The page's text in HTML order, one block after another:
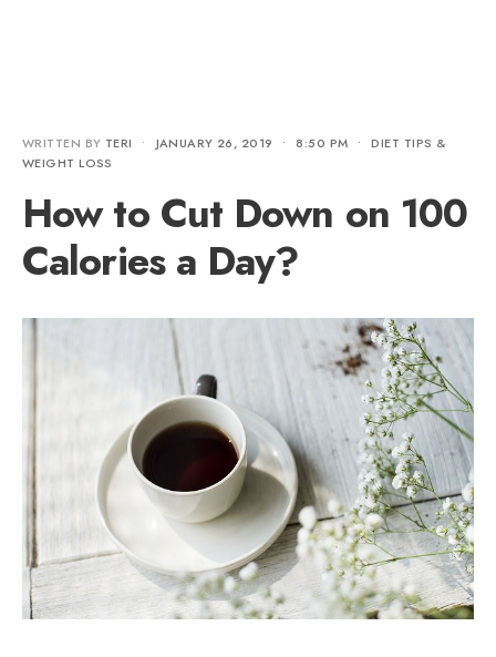
WRITTEN BY TERI • JANUARY 26, 2019 • 8:50 PM •
DIET TIPS &
WEIGHT LOSS
How to Cut Down on 100
Calories a Day?